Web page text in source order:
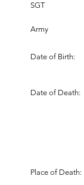
SGT
Army
Date of Birth:
Date of Death:
Place of Death: